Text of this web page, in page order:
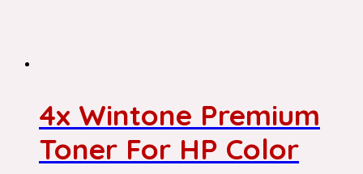
4x Wintone Premium
Toner For HP Color